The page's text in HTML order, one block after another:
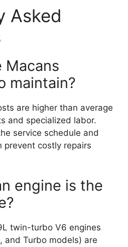
Asked
Macans
maintain?
are higher than average
and specialized labor.
service schedule and
prevent costly repairs
engine is the
twin-turbo V6 engines
and Turbo models) are